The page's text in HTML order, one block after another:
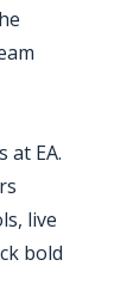
at EA.
live
bold